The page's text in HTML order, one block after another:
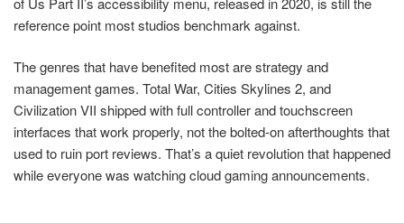
reference point most studios benchmark against.
The genres that have benefited most are strategy and
management games. Total War, Cities Skylines 2, and
Civilization VII shipped with full controller and touchscreen
interfaces that work properly, not the bolted-on afterthoughts that
used to ruin port reviews. That’s a quiet revolution that happened
while everyone was watching cloud gaming announcements.